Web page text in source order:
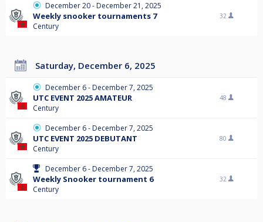
December 20 - December 21, 2025
Weekly snooker tournaments 7
Century
32
Saturday, December 6, 2025
December 6 - December 7, 2025
UTC EVENT 2025 AMATEUR
Century
48
December 6 - December 7, 2025
UTC EVENT 2025 DEBUTANT
Century
80
December 6 - December 7, 2025
Weekly Snooker tournament 6
Century
32